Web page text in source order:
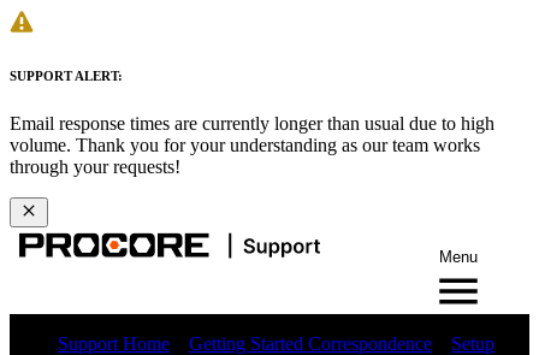
SUPPORT ALERT:
Email response times are currently longer than usual due to high
volume. Thank you for your understanding as our team works
through your requests!
Menu
Support Home Getting Started Correspondence Setup